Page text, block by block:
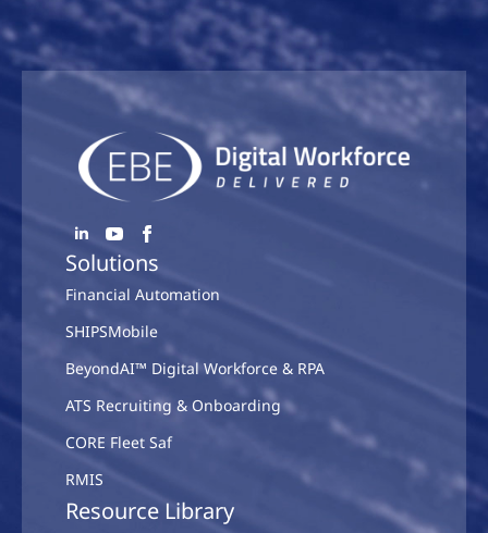
Solutions
Financial Automation
SHIPSMobile
BeyondAI™ Digital Workforce & RPA
ATS Recruiting & Onboarding
CORE Fleet Saf
RMIS
Resource Library